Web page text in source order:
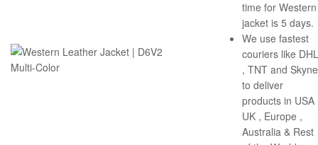
time for Western
jacket is 5 days.
We use fastest
couriers like DHL
, TNT and
to deliver
products in USA
UK , Europe ,
Australia & Rest